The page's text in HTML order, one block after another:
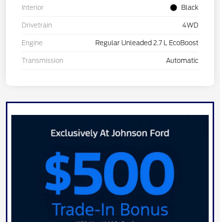
Interior Black
Drivetrain 4WD
Engine Regular Unleaded 2.7 L EcoBoost
Transmission Automatic